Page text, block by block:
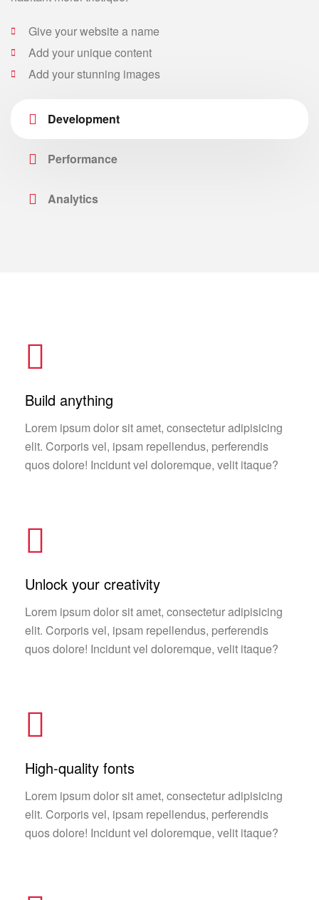
Give your website a name
Add your unique content
Add your stunning images
Development
Performance
Analytics
Build anything
Lorem ipsum dolor sit amet, consectetur adipisicing
elit. Corporis vel, ipsam repellendus, perferendis
quos dolore! Incidunt vel doloremque, velit itaque?
Unlock your creativity
Lorem ipsum dolor sit amet, consectetur adipisicing
elit. Corporis vel, ipsam repellendus, perferendis
quos dolore! Incidunt vel doloremque, velit itaque?
High-quality fonts
Lorem ipsum dolor sit amet, consectetur adipisicing
elit. Corporis vel, ipsam repellendus, perferendis
quos dolore! Incidunt vel doloremque, velit itaque?